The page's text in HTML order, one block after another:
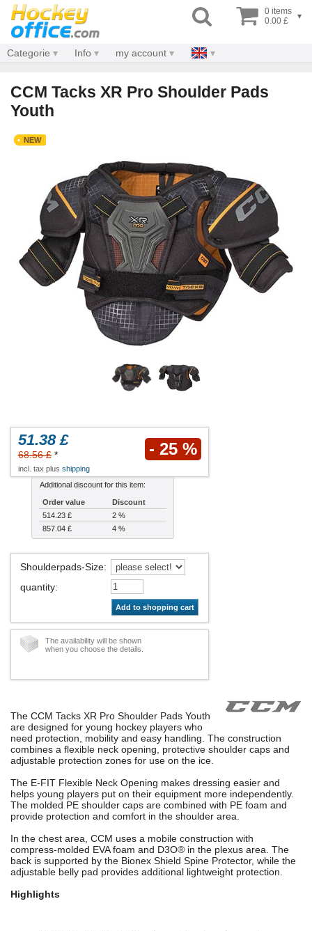
0 items
0.00 £
▾
Categorie Info my account
CCM Tacks XR Pro Shoulder Pads
Youth
NEW
51.38 £
68.56 £ * - 25 %
incl. tax plus shipping
Additional discount for this item:
Order value
Discount
514.23 £
2 %
857.04 £
4 %
Shoulderpads-Size:
quantity:
Add to shopping cart
The availability will be shown
when you choose the details.
The CCM Tacks XR Pro Shoulder Pads Youth
are designed for young hockey players who
need protection, mobility and easy handling. The construction
combines a flexible neck opening, protective shoulder caps and
adjustable protection zones for use on the ice.
The E-FIT Flexible Neck Opening makes dressing easier and
helps young players put on their equipment more independently.
The molded PE shoulder caps are combined with PE foam and
provide protection and comfort in the shoulder area.
In the chest area, CCM uses a mobile construction with
compress-molded EVA foam and D3O® in the plexus area. The
back is supported by the Bionex Shield Spine Protector, while the
adjustable belly pad provides additional lightweight protection.
Highlights